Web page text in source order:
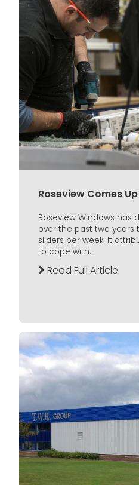
Roseview Comes
Roseview Windows has
over the past two years
sliders per week. It
to cope with...
Read Full Article